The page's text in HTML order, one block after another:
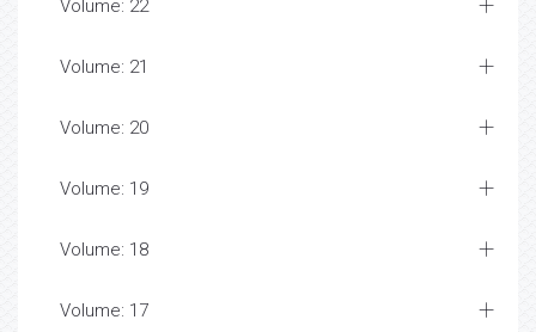
Volume: 22
Volume: 21
Volume: 20
Volume: 19
Volume: 18
Volume: 17